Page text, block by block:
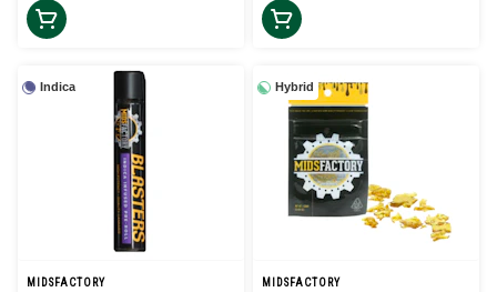
Indica
MIDSFACTORY
Hybrid
MIDSFACTORY